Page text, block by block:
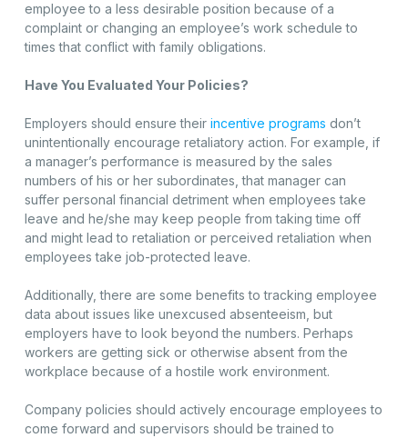
employee to a less desirable position because of a
complaint or changing an employee’s work schedule to
times that conflict with family obligations.
Have You Evaluated Your Policies?
Employers should ensure theirincentive programs don’t
unintentionally encourage retaliatory action. For example, if
a manager’s performance is measured by the sales
numbers of his or her subordinates, that manager can
suffer personal financial detriment when employees take
leave and he/she may keep people from taking time off
and might lead to retaliation or perceived retaliation when
employees take job-protected leave.
Additionally, there are some benefits to tracking employee
data about issues like unexcused absenteeism, but
employers have to look beyond the numbers. Perhaps
workers are getting sick or otherwise absent from the
workplace because of a hostile work environment.
Company policies should actively encourage employees to
come forward and supervisors should be trained to